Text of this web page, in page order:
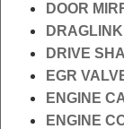
DOOR
DRAGLINK
DRIVE
EGR
ENGINE
ENGINE